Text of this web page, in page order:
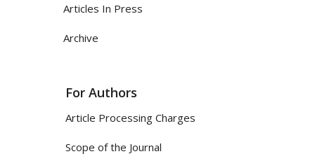
Articles In Press
Archive
For Authors
Article Processing Charges
Scope of the Journal